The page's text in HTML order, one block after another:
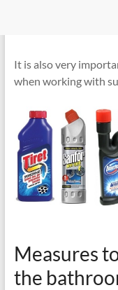
It is also very
when working with
Measures
the